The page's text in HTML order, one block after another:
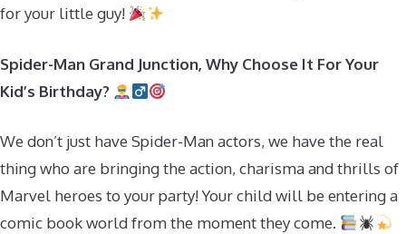
for your little guy!
Spider-Man Grand Junction, Why Choose It For Your
Kid’s Birthday?
We don’t just have Spider-Man actors, we have the real
thing who are bringing the action, charisma and thrills of
Marvel heroes to your party! Your child will be entering a
comic book world from the moment they come.